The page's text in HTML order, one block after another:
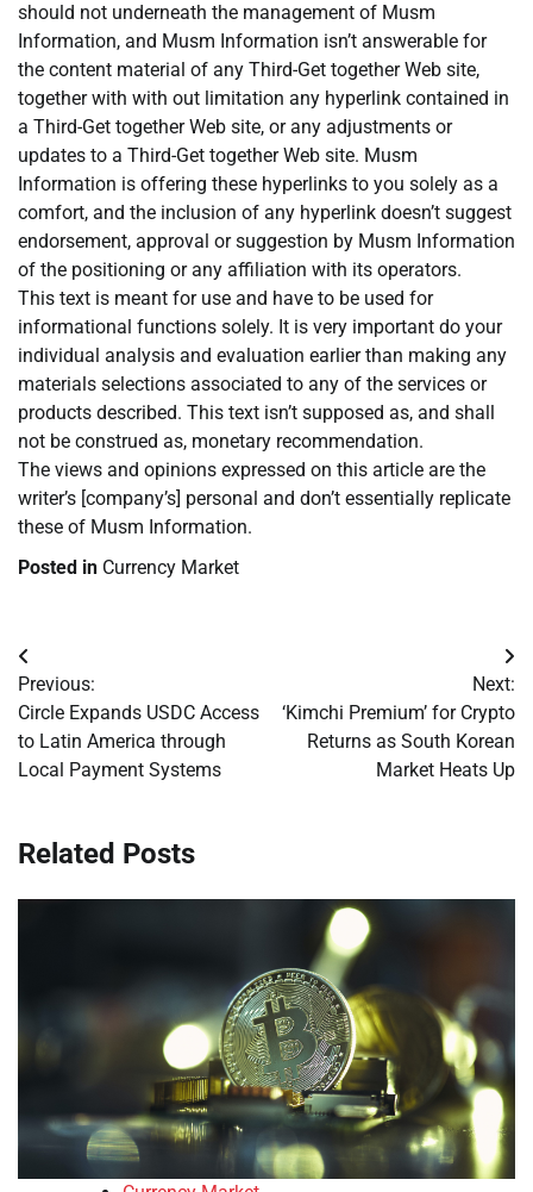
should not underneath the management of Musm
Information, and Musm Information isn’t answerable for
the content material of any Third-Get together Web site,
together with with out limitation any hyperlink contained in
a Third-Get together Web site, or any adjustments or
updates to a Third-Get together Web site. Musm
Information is offering these hyperlinks to you solely as a
comfort, and the inclusion of any hyperlink doesn’t suggest
endorsement, approval or suggestion by Musm Information
of the positioning or any affiliation with its operators.
This text is meant for use and have to be used for
informational functions solely. It is very important do your
individual analysis and evaluation earlier than making any
materials selections associated to any of the services or
products described. This text isn’t supposed as, and shall
not be construed as, monetary recommendation.
The views and opinions expressed on this article are the
writer’s [company’s] personal and don’t essentially replicate
these of Musm Information.
Posted in Currency Market
Post
navigation
Previous:
Circle Expands USDC Access
to Latin America through
Local Payment Systems
Next:
‘Kimchi Premium’ for Crypto
Returns as South Korean
Market Heats Up
Related Posts